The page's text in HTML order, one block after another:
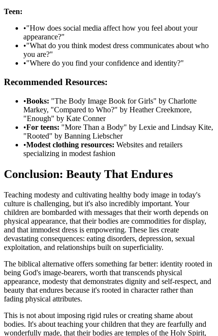
Teen:
•"How does social media affect how you feel about your
appearance?"
•"What do you think modest dress communicates about who
you are?"
•"Where do you find your confidence and identity?"
Recommended Resources:
•Books: "The Body Image Book for Girls" by Charlotte
Markey, "Compared to Who?" by Heather Creekmore,
"Enough" by Kate Conner
•For teens: "More Than a Body" by Lexie and Lindsay Kite,
"Rooted" by Banning Liebscher
•Modest clothing resources: Websites and retailers
specializing in modest fashion
Conclusion: Beauty That Endures
Teaching modesty and cultivating healthy body image in today's
culture is challenging, but it's also incredibly important. Your
children are bombarded with messages that their worth depends on
physical appearance, that their bodies are commodities for display,
and that immodest dress is empowering. These lies create
devastating consequences: eating disorders, depression, sexual
exploitation, and relationships built on superficiality.
The biblical alternative offers something far better: identity rooted in
being God's image-bearers, worth that transcends physical
appearance, modesty that demonstrates dignity and self-respect, and
beauty that endures because it's rooted in character rather than
fading physical attributes.
This is not about imposing rigid rules or creating shame about
bodies. It's about teaching your children that they are fearfully and
wonderfully made, that their bodies are temples of the Holy Spirit,